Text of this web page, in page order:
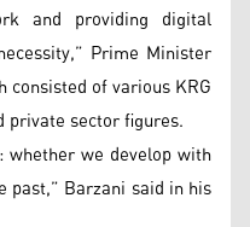
and providing digital
Prime Minister
of various KRG
private sector figures.
whether we develop with
past,” Barzani said in his